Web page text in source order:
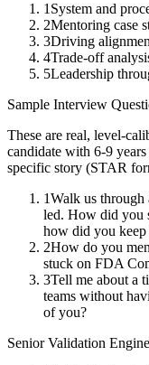
1 System and
2Mentoring case
3Driving
4Trade-off
5Leadership
Sample Interview
These are real, level-
candidate with 6-9 years
specific story (STAR
1Walk us
led. How did you
how did you
2How do you
stuck on FDA
3Tell me about a
teams without
of you?
Senior Validation